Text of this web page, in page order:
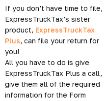
If you don’t have time to file,
ExpressTruckTax’s sister
product, ExpressTruckTax
Plus, can file your return for
you!
All you have to do is give
ExpressTruckTax Plus a call,
give them all of the required
information for the Form